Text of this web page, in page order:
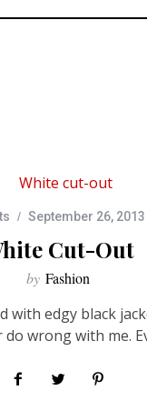
September 26, 2013
Cut-Out
by Fashion
with edgy black
do wrong with me.